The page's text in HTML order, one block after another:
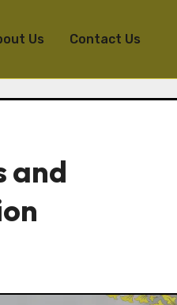
Us Contact Us
and